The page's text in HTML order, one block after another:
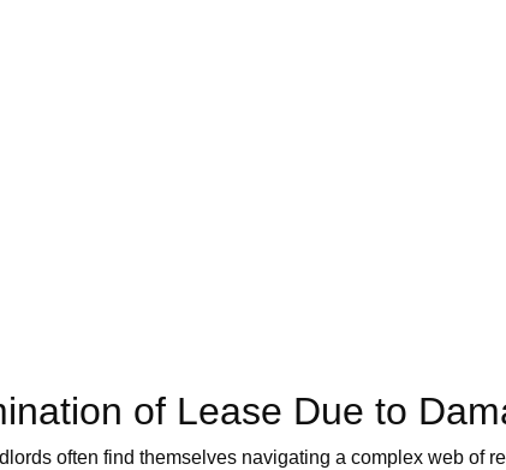
of Lease Due to
often find themselves navigating a complex web of